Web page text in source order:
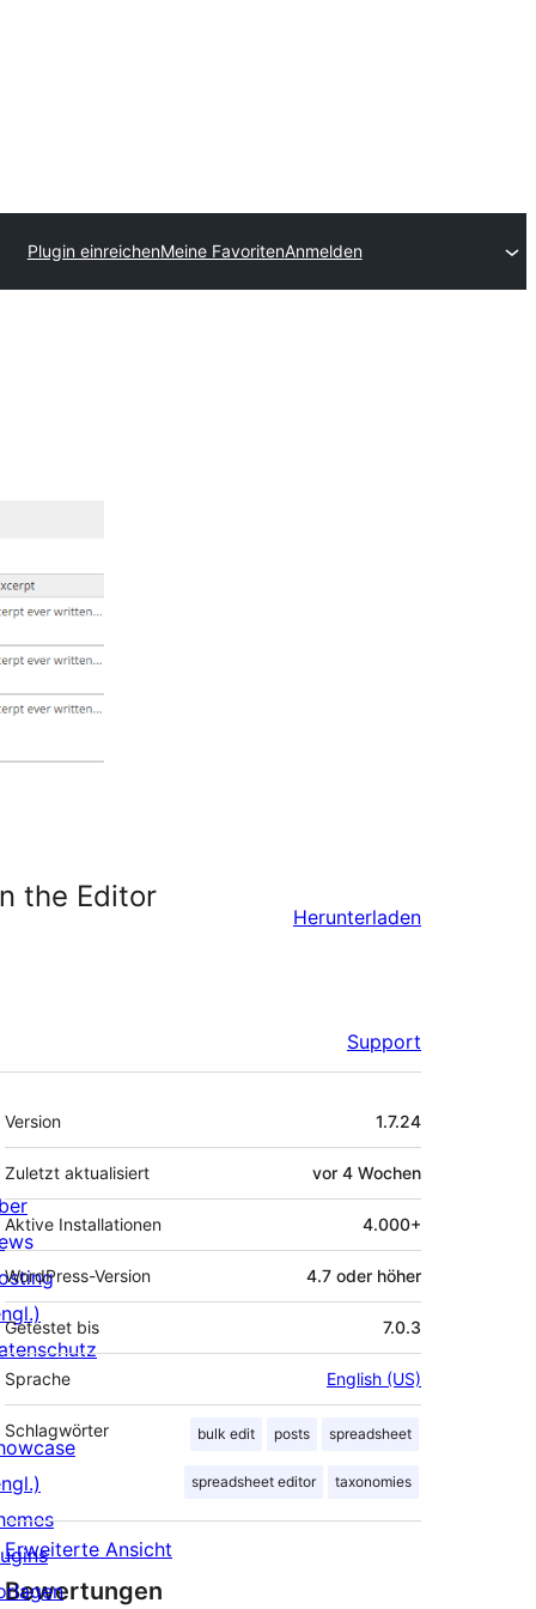
Plugin einreichenMeine FavoritenAnmelden
the Editor
Herunterladen
Support
Meta
Version 1.7.24
Zuletzt aktualisiert vor 4 Wochen
Aktive Installationen 4.000+
WordPress-Version 4.7 oder höher
Getestet bis 7.0.3
Sprache English (US)
Schlagwörter bulk edit posts spreadsheet
spreadsheet editor taxonomies
Erweiterte Ansicht
Bewertungen